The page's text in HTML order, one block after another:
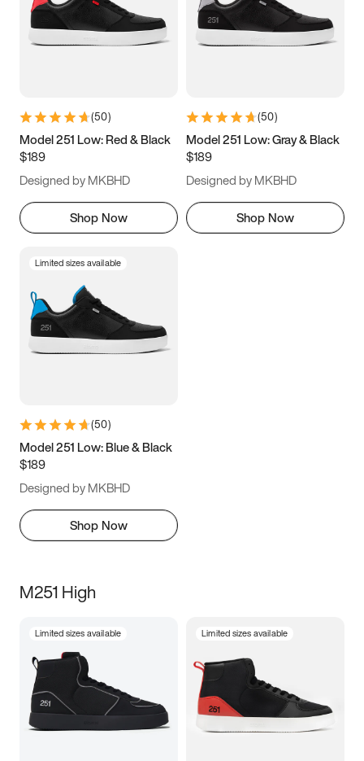
3.5 4 4.5
5.5 6 6.5 7
9.5 10 10.5
11.5
(50)
Model 251 Low: Red & Black
$189
Designed by MKBHD
Shop Now
(50)
Model 251 Low: Gray & Black
$189
Designed by MKBHD
Shop Now
Limited sizes available
(50)
Model 251 Low: Blue & Black
$189
Designed by MKBHD
Shop Now
M251 High
Limited sizes available Limited sizes available